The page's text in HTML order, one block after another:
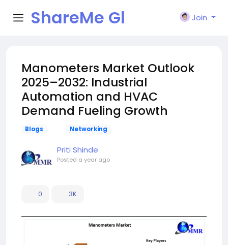
ShareMe Gl
Join
Manometers Market Outlook
2025–2032: Industrial
Automation and HVAC
Demand Fueling Growth
Blogs Networking
Priti Shinde
Posted a year ago
0 3K